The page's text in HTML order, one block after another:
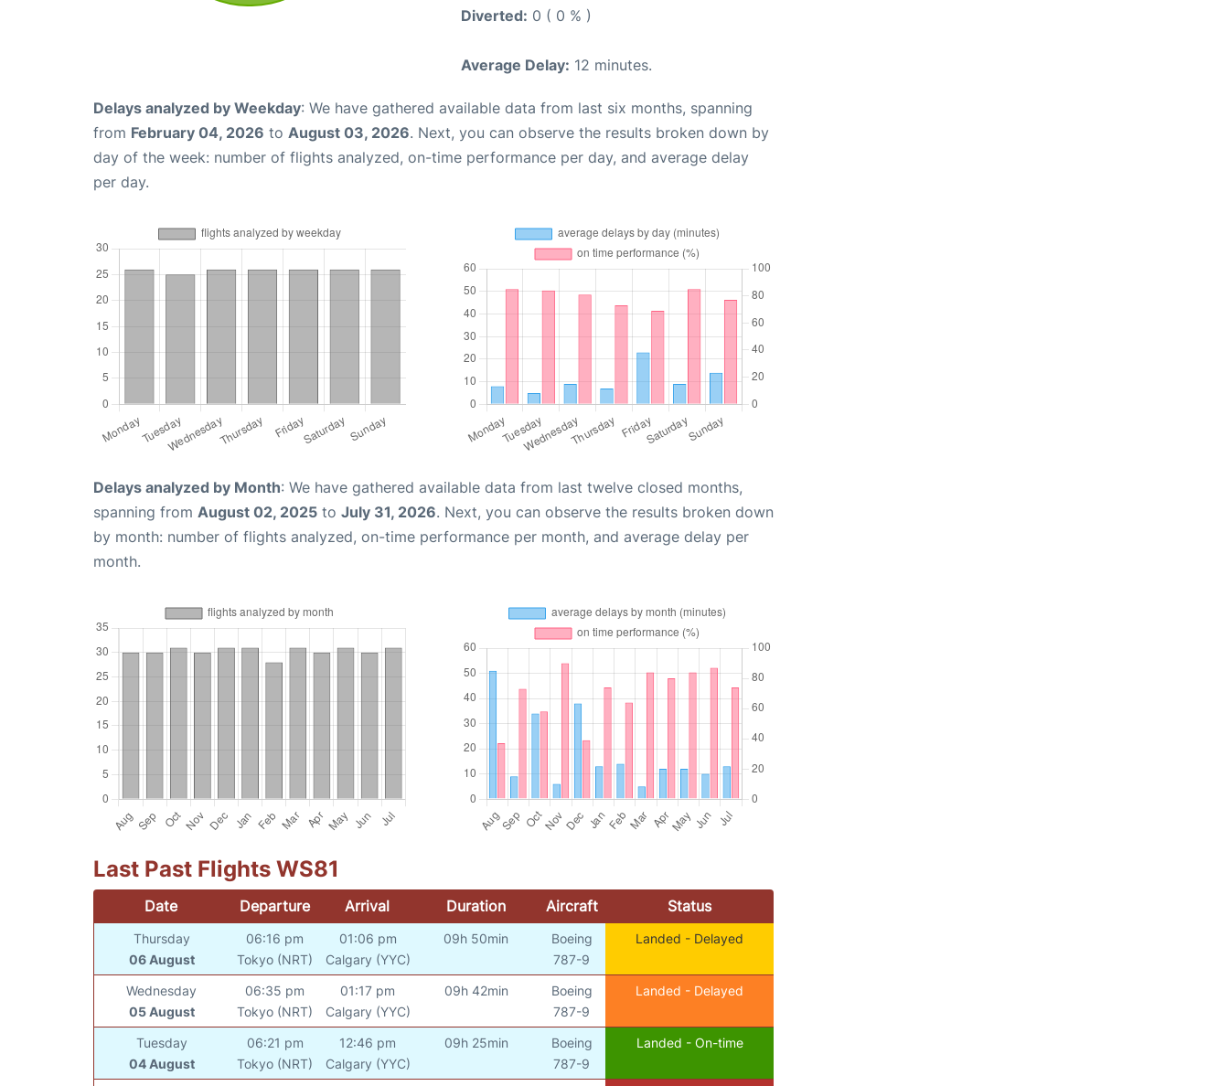
Diverted: 0 ( 0 % )
Average Delay: 12 minutes.
Delays analyzed by Weekday: We have gathered available data from last six months, spanning
from February 04, 2026 to August 03, 2026. Next, you can observe the results broken down by
day of the week: number of flights analyzed, on-time performance per day, and average delay
per day.
Delays analyzed by Month: We have gathered available data from last twelve closed months,
spanning from August 02, 2025 to July 31, 2026. Next, you can observe the results broken down
by month: number of flights analyzed, on-time performance per month, and average delay per
month.
Last Past Flights WS81
Date Departure Arrival Duration Aircraft Status
Thursday
06 August
06:16 pm
Tokyo (NRT)
01:06 pm
Calgary (YYC)
09h 50min
Boeing
787-9
Landed - Delayed
Wednesday
05 August
06:35 pm
Tokyo (NRT)
01:17 pm
Calgary (YYC)
09h 42min
Boeing
787-9
Landed - Delayed
Tuesday
04 August
06:21 pm
Tokyo (NRT)
12:46 pm
Calgary (YYC)
09h 25min
Boeing
787-9
Landed - On-time